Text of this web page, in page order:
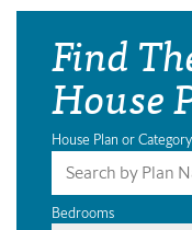
Find
House
House Plan or
Bedrooms